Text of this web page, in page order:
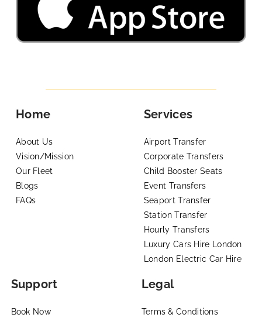
Home
About Us
Vision/Mission
Our Fleet
Blogs
FAQs
Services
Airport Transfer
Corporate Transfers
Child Booster Seats
Event Transfers
Seaport Transfer
Station Transfer
Hourly Transfers
Luxury Cars Hire London
London Electric Car Hire
Support
Book Now
Legal
Terms & Conditions